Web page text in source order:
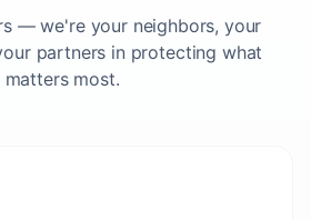
— we're your neighbors, your
partners in protecting what
matters most.